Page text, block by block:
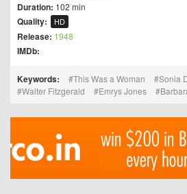
Duration: 102 min
Quality: HD
Release: 1948
IMDb:
Keywords: This Was a Woman
Sonia
Walter Fitzgerald
Emrys Jones